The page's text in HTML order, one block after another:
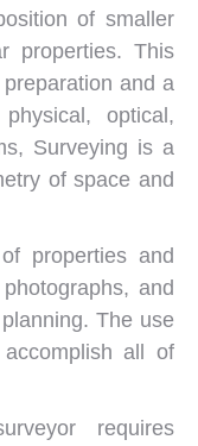
of smaller
properties. This
and a
optical,
Surveying is a
of space and
properties and
and
The use
all of
requires